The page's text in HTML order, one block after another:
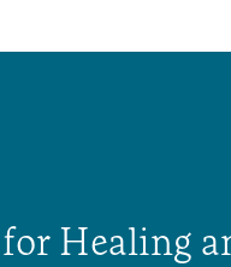
Healing